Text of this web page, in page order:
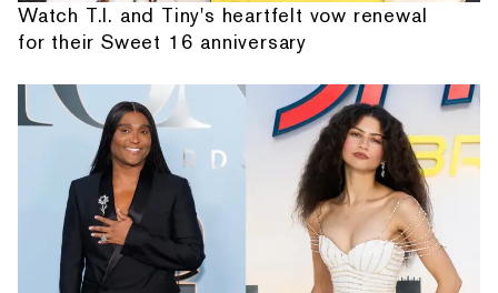
Watch T.I. and Tiny's heartfelt vow renewal
for their Sweet 16 anniversary